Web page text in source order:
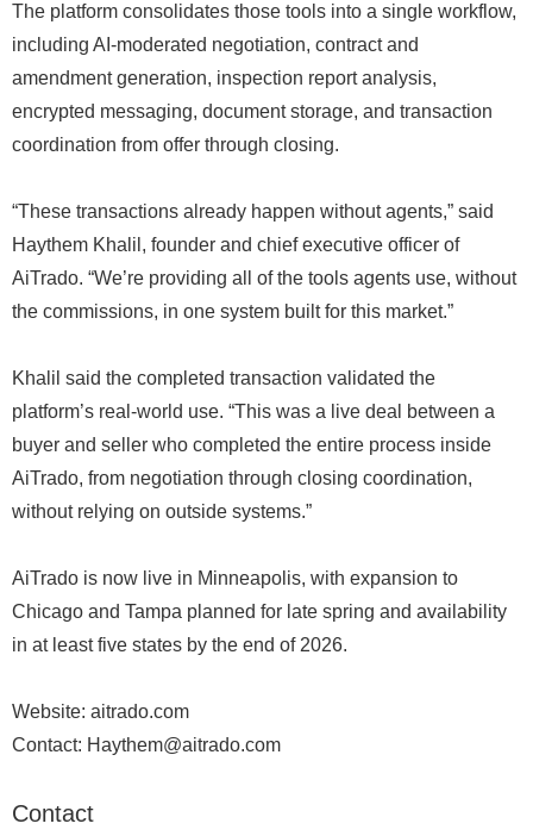
The platform consolidates those tools into a single workflow,
including AI-moderated negotiation, contract and
amendment generation, inspection report analysis,
encrypted messaging, document storage, and transaction
coordination from offer through closing.
“These transactions already happen without agents,” said
Haythem Khalil, founder and chief executive officer of
AiTrado. “We’re providing all of the tools agents use, without
the commissions, in one system built for this market.”
Khalil said the completed transaction validated the
platform’s real-world use. “This was a live deal between a
buyer and seller who completed the entire process inside
AiTrado, from negotiation through closing coordination,
without relying on outside systems.”
AiTrado is now live in Minneapolis, with expansion to
Chicago and Tampa planned for late spring and availability
in at least five states by the end of 2026.
Website: aitrado.com
Contact: Haythem@aitrado.com
Contact